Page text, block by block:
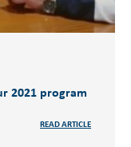
2021 program
READ ARTICLE